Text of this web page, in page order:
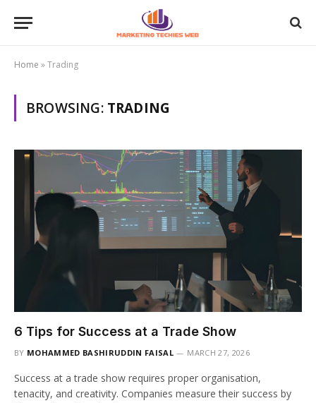
Home »Trading
BROWSING: TRADING
6 Tips for Success at a Trade Show
BY MOHAMMED BASHIRUDDIN FAISAL MARCH 27, 2026
Success at a trade show requires proper organisation,
tenacity, and creativity. Companies measure their success by